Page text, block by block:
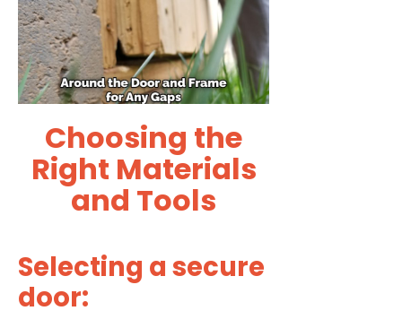
Choosing the
Right Materials
and Tools
Selecting a secure
door: